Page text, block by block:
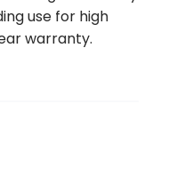
use for high
warranty.